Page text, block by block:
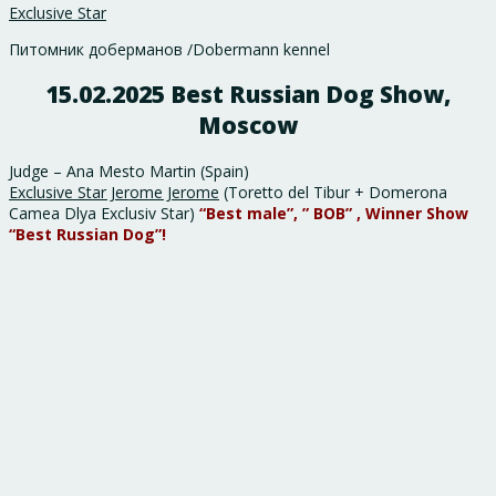
Exclusive Star
Питомник доберманов /Dobermann kennel
15.02.2025 Best Russian Dog Show,
Moscow
Judge – Ana Mesto Martin (Spain)
Exclusive Star Jerome Jerome (Toretto del Tibur + Domerona
Camea Dlya Exclusiv Star) “Best male”, ” BOB” , Winner Show
“Best Russian Dog”!